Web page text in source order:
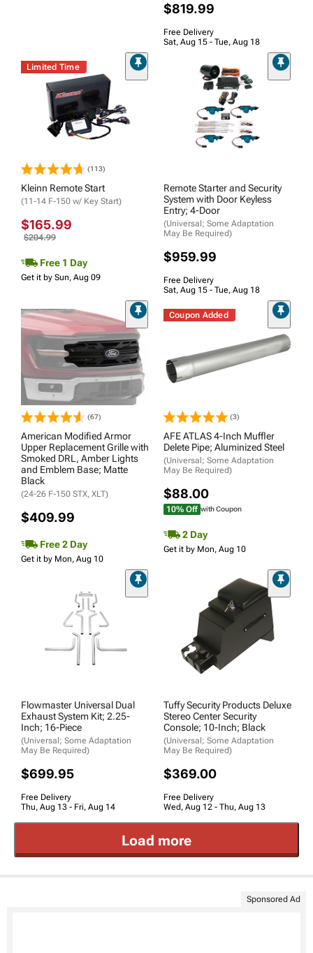
$819.99
Free Delivery
Sat, Aug 15 - Tue, Aug 18
Limited Time
(113)
Kleinn Remote Start
(11-14 F-150 w/ Key Start)
$165.99
$204.99
Free 1 Day
Get it by Sun, Aug 09
Remote Starter and Security
System with Door Keyless
Entry; 4-Door
(Universal; Some Adaptation
May Be Required)
$959.99
Free Delivery
Sat, Aug 15 - Tue, Aug 18
(67)
American Modified Armor
Upper Replacement Grille with
Smoked DRL, Amber Lights
and Emblem Base; Matte
Black
(24-26 F-150 STX, XLT)
$409.99
Free 2 Day
Get it by Mon, Aug 10
Coupon Added
(3)
AFE ATLAS 4-Inch Muffler
Delete Pipe; Aluminized Steel
(Universal; Some Adaptation
May Be Required)
$88.00
10% Off with Coupon
2 Day
Get it by Mon, Aug 10
Flowmaster Universal Dual
Exhaust System Kit; 2.25-
Inch; 16-Piece
(Universal; Some Adaptation
May Be Required)
$699.95
Free Delivery
Thu, Aug 13 - Fri, Aug 14
Tuffy Security Products Deluxe
Stereo Center Security
Console; 10-Inch; Black
(Universal; Some Adaptation
May Be Required)
$369.00
Free Delivery
Wed, Aug 12 - Thu, Aug 13
Load more
Sponsored Ad